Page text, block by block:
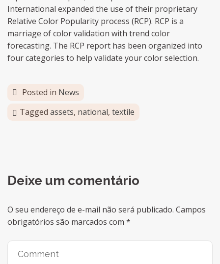
International expanded the use of their proprietary
Relative Color Popularity process (RCP). RCP is a
marriage of color validation with trend color
forecasting. The RCP report has been organized into
four categories to help validate your color selection.
Posted in News
Tagged assets, national, textile
Deixe um comentário
O seu endereço de e-mail não será publicado. Campos
obrigatórios são marcados com *